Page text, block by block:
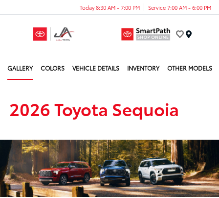
Today 8:30 AM - 7:00 PM Service 7:00 AM - 6:00 PM
GALLERY COLORS VEHICLE DETAILS INVENTORY OTHER MODELS
2026 Toyota Sequoia